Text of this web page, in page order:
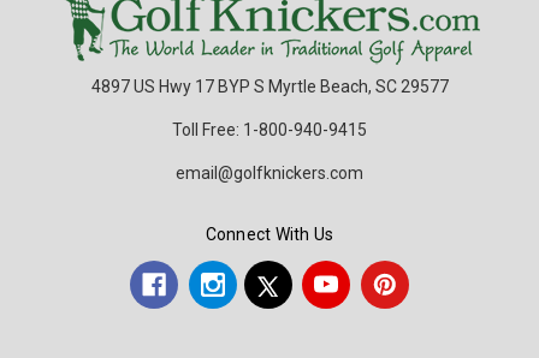
4897 US Hwy 17 BYP S Myrtle Beach, SC 29577
Toll Free: 1-800-940-9415
email@golfknickers.com
Connect With Us